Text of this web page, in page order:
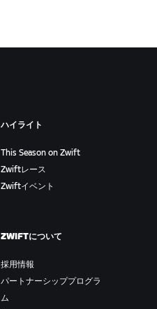
ハイライト
This Season on Zwift
Zwiftレース
Zwiftイベント
ZWIFTについて
採用情報
パートナーシッププログラ
ム